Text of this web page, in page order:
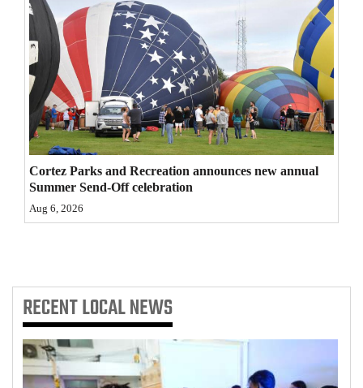
Community
Calendar
Comics
Puzzles
4CornersJobs
Real
Estate
Notices
Advertise
with
Us
Cortez Parks and Recreation announces new annual
Summer Send-Off celebration
Aug 6, 2026
RECENTLOCAL NEWS